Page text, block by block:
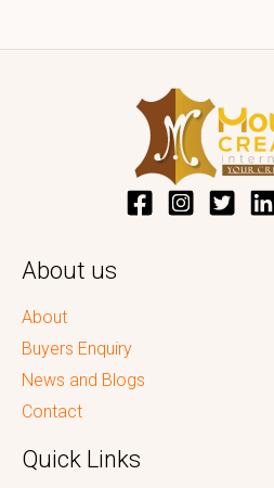
About us
About
Buyers Enquiry
News and Blogs
Contact
Quick Links